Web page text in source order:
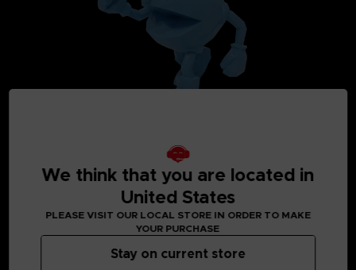
MEDIA GALLERY
We think that you are located in
United States
PLEASE VISIT OUR LOCAL STORE IN ORDER TO MAKE
YOUR PURCHASE
Stay on current store